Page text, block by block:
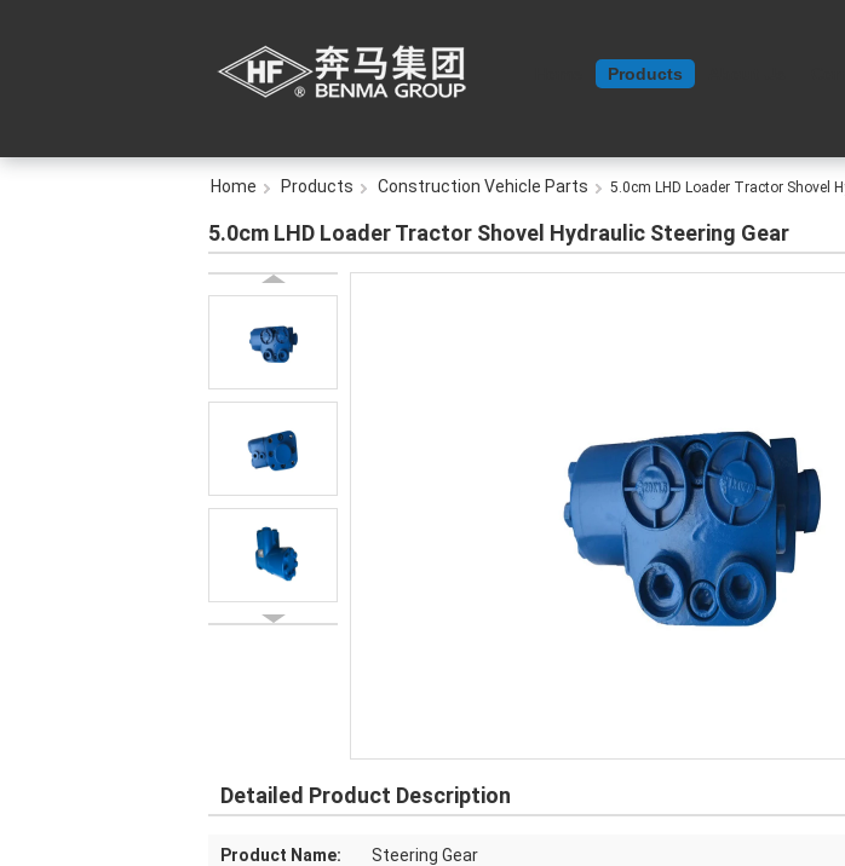
Products
Home Products Construction Vehicle Parts 5.0cm LHD Loader Tractor Shovel
5.0cm LHD Loader Tractor Shovel Hydraulic Steering Gear
Detailed Product Description
Product Name: Steering Gear